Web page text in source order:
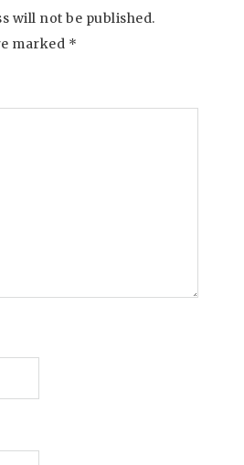
will not be published.
marked *